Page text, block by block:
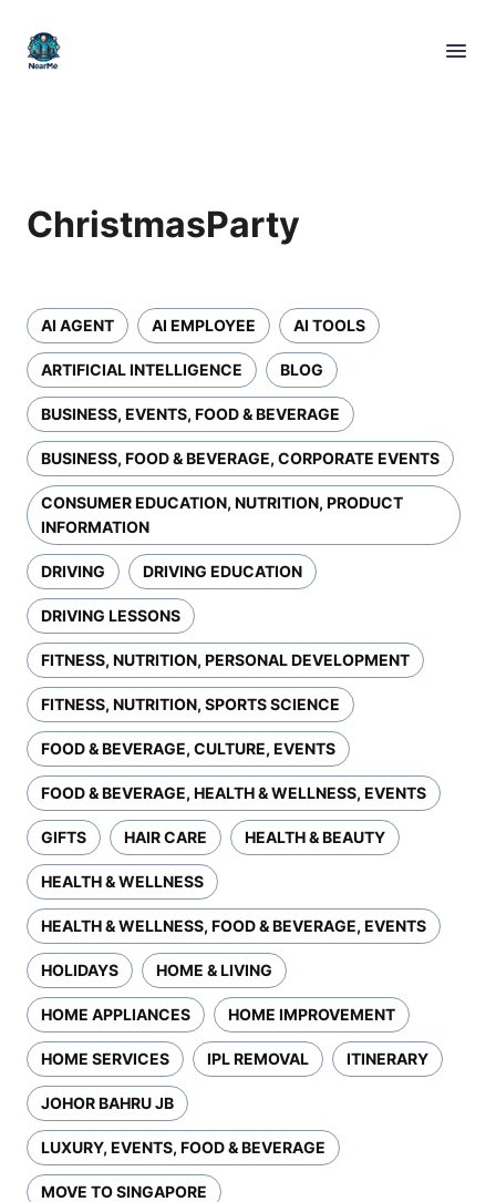
ChristmasParty
AI AGENT AI EMPLOYEE AI TOOLS
ARTIFICIAL INTELLIGENCE BLOG
BUSINESS, EVENTS, FOOD & BEVERAGE
BUSINESS, FOOD & BEVERAGE, CORPORATE EVENTS
CONSUMER EDUCATION, NUTRITION, PRODUCT
INFORMATION
DRIVING DRIVING EDUCATION
DRIVING LESSONS
FITNESS, NUTRITION, PERSONAL DEVELOPMENT
FITNESS, NUTRITION, SPORTS SCIENCE
FOOD & BEVERAGE, CULTURE, EVENTS
FOOD & BEVERAGE, HEALTH & WELLNESS, EVENTS
GIFTS HAIR CARE HEALTH & BEAUTY
HEALTH & WELLNESS
HEALTH & WELLNESS, FOOD & BEVERAGE, EVENTS
HOLIDAYS HOME & LIVING
HOME APPLIANCES HOME IMPROVEMENT
HOME SERVICES IPL REMOVAL ITINERARY
JOHOR BAHRU JB
LUXURY, EVENTS, FOOD & BEVERAGE
MOVE TO SINGAPORE